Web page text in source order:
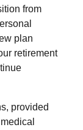
from
plan
retirement
provided